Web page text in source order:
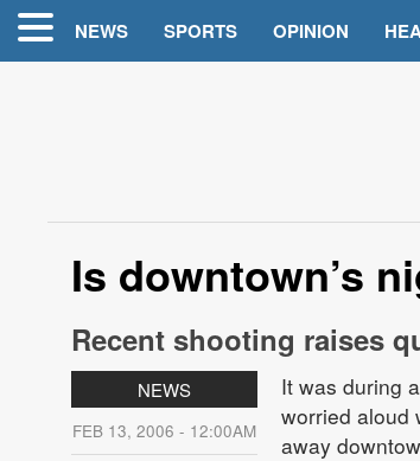
NEWS SPORTS OPINION
Is downtown’s
Recent shooting raises
NEWS
FEB 13, 2006 - 12:00AM
It was during
worried aloud
away